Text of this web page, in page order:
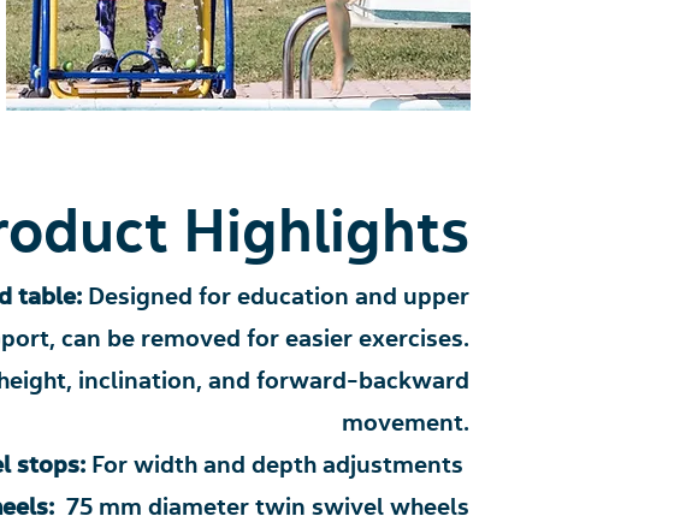
Highlights
table: Designed for education and upper
can be removed for easier exercises.
inclination, and forward-backward
movement.
stops: For width and depth adjustments
75 mm diameter twin swivel wheels